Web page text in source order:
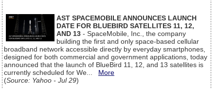
AST SPACEMOBILE ANNOUNCES LAUNCH
DATE FOR BLUEBIRD SATELLITES 11, 12,
AND 13 - SpaceMobile, Inc., the company
building the first and only space-based cellular
broadband network accessible directly by everyday smartphones,
designed for both commercial and government applications, today
announced that the launch of BlueBird 11, 12, and 13 satellites is
currently scheduled for We... More
(Source: Yahoo - Jul 29)